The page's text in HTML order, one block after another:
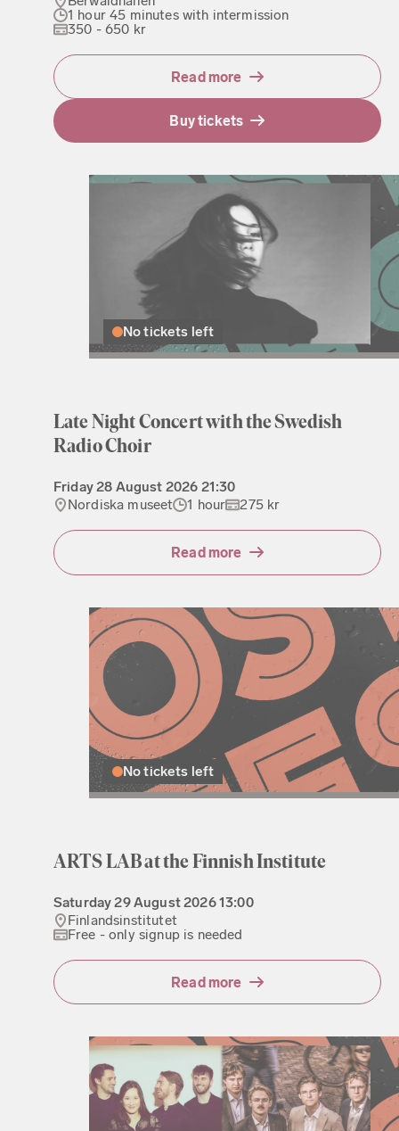
1 hour 45 minutes with intermission
350 - 650 kr
Read more
Buy tickets
No tickets left
Late Night Concert with the Swedish
Radio Choir
Friday28 August 2026 21:30
Nordiska museet
1 hour 275 kr
Read more
No tickets left
ARTS LAB at the Finnish Institute
Saturday29 August 202613:00
Finlandsinstitutet
Free - only signup is needed
Read more